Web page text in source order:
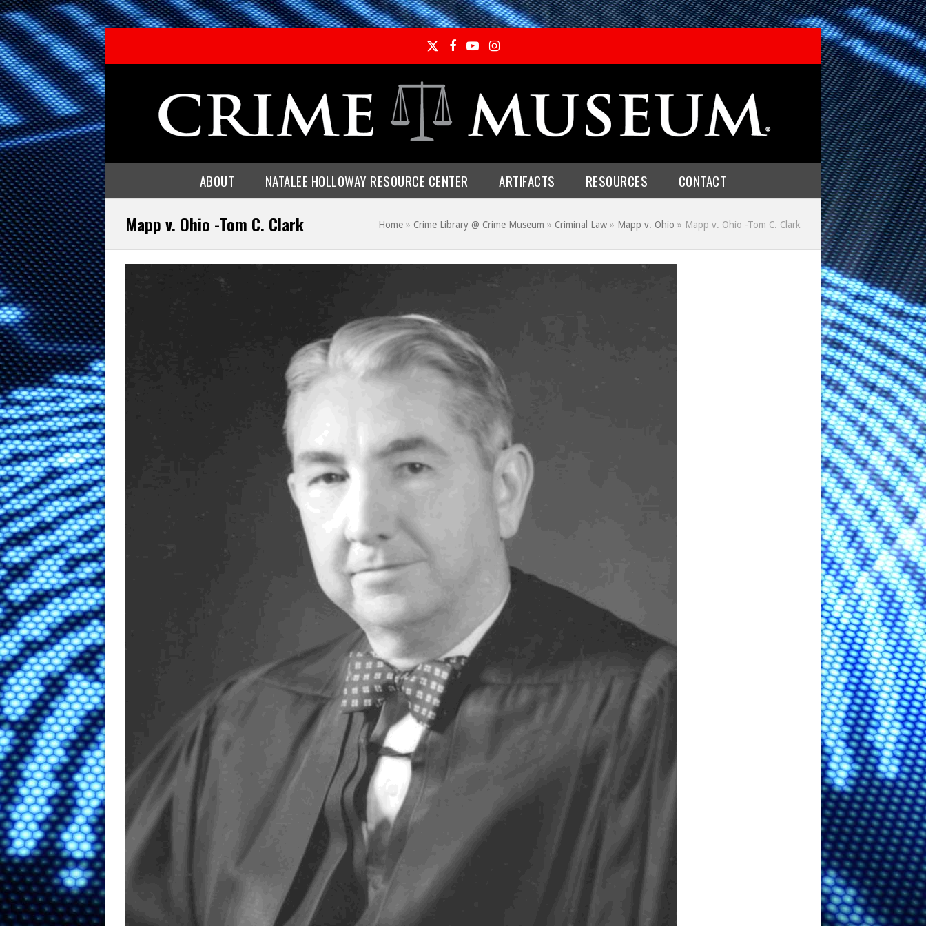
TwitterFacebook
YouTubeInstagram
ABOUT NATALEE HOLLOWAY RESOURCE CENTER ARTIFACTS RESOURCES CONTACT
Mapp v. Ohio -Tom C. Clark Home » Crime Library @ Crime Museum » Criminal Law » Mapp v. Ohio » Mapp v. Ohio -Tom C. Clark